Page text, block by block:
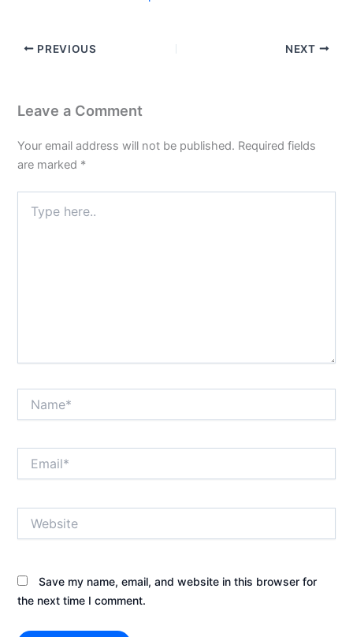
PREVIOUS NEXT
Leave a Comment
Your email address will not be published. Required fields
are marked *
here..
Save my name, email, and website in this browser for
the next time I comment.